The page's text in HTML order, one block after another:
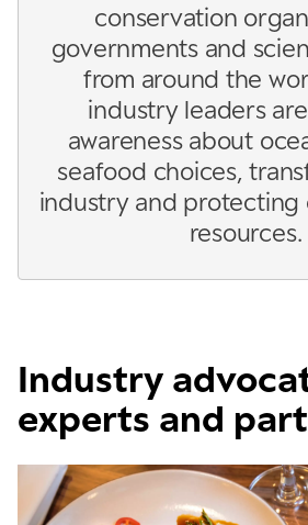
conservation
governments and
from around the
industry leaders
awareness about
seafood choices,
industry and protecting
resources.
Industry
experts and